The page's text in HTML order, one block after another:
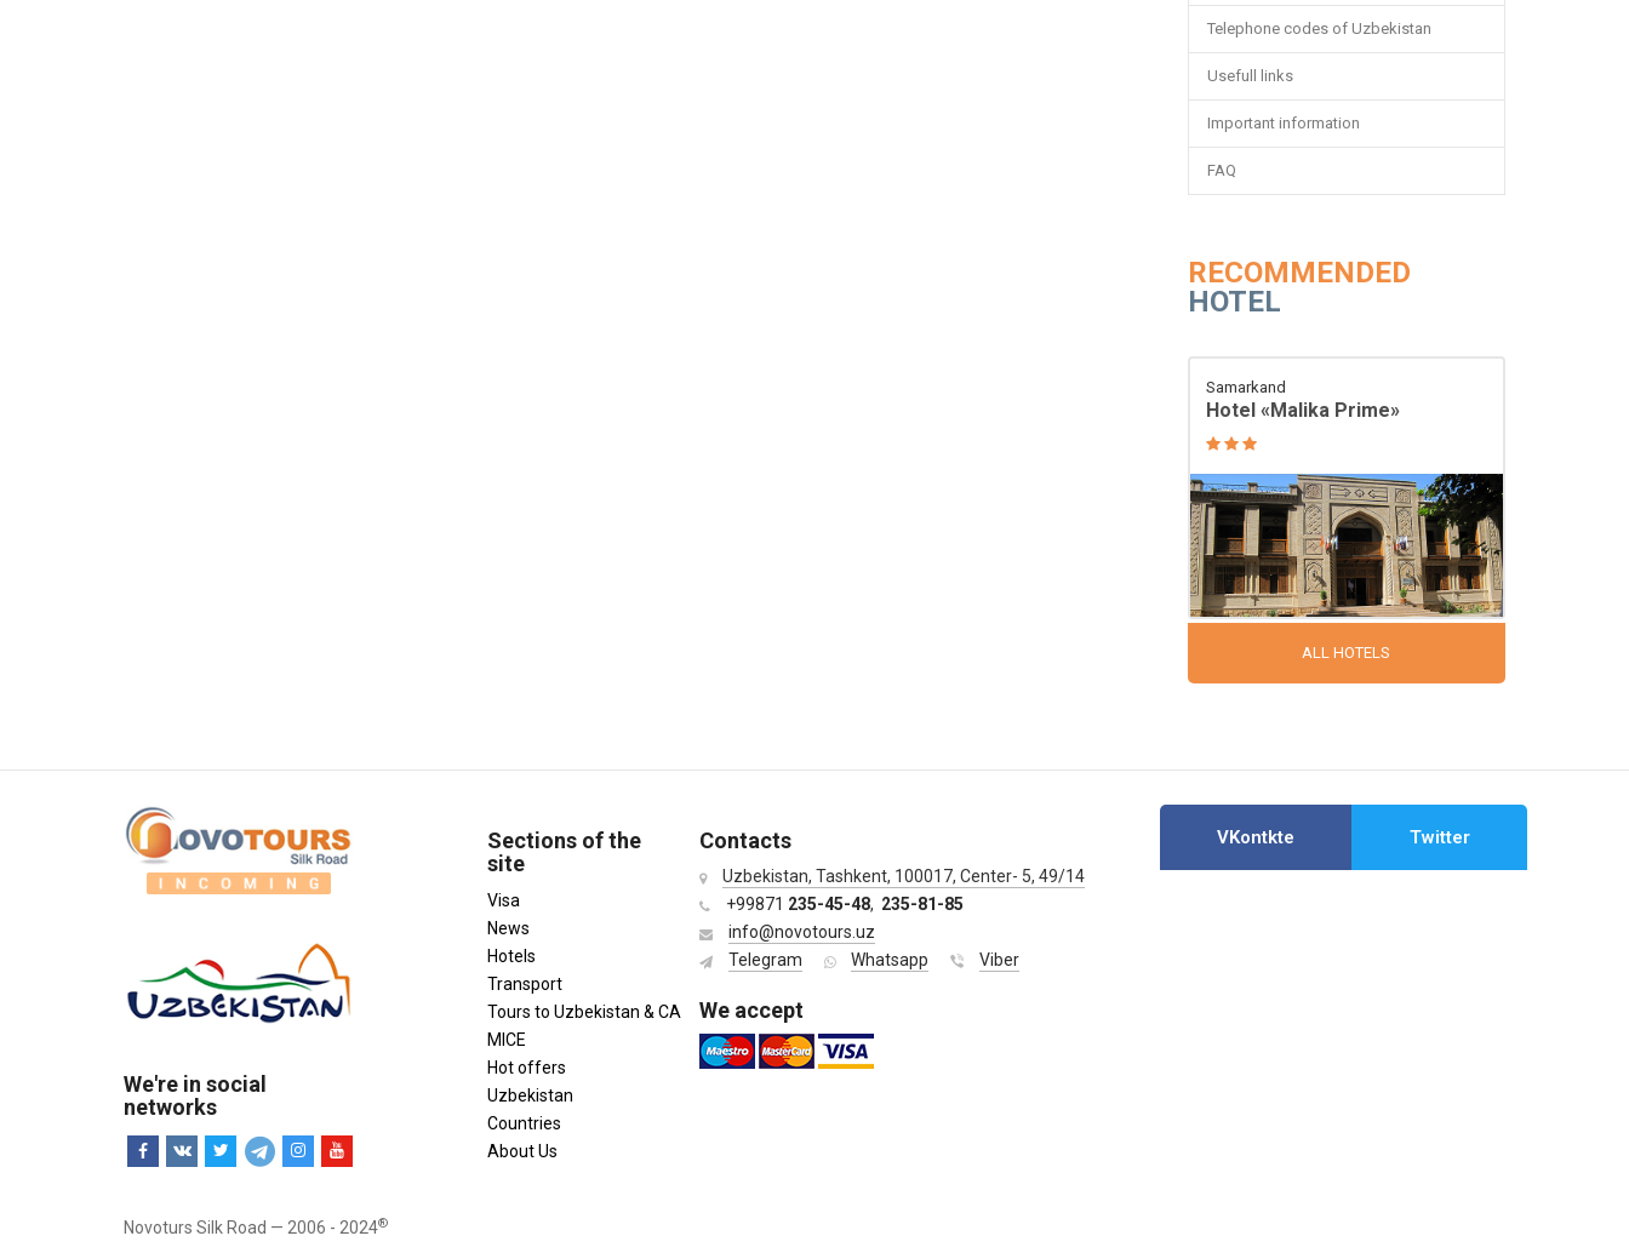
Telephone codes of Uzbekistan
Usefull links
Important information
FAQ
RECOMMENDED
HOTEL
Samarkand
Hotel «Malika Prime»
ALL HOTELS
We're in social
networks
Novoturs Silk Road — 2006 - 2024®
Sections of the
site
Visa
News
Hotels
Transport
Tours to Uzbekistan & CA
MICE
Hot offers
Uzbekistan
Countries
About Us
Contacts
Uzbekistan, Tashkent, 100017, Center- 5, 49/14
+99871 235-45-48, 235-81-85
info@novotours.uz
Telegram
Whatsapp Viber
We accept
VKontkte Twitter